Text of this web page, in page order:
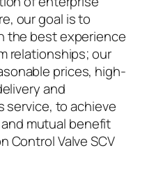
our goal is to
the best experience
relationships; our
prices, high-
and
to achieve
mutual benefit
Control Valve SCV